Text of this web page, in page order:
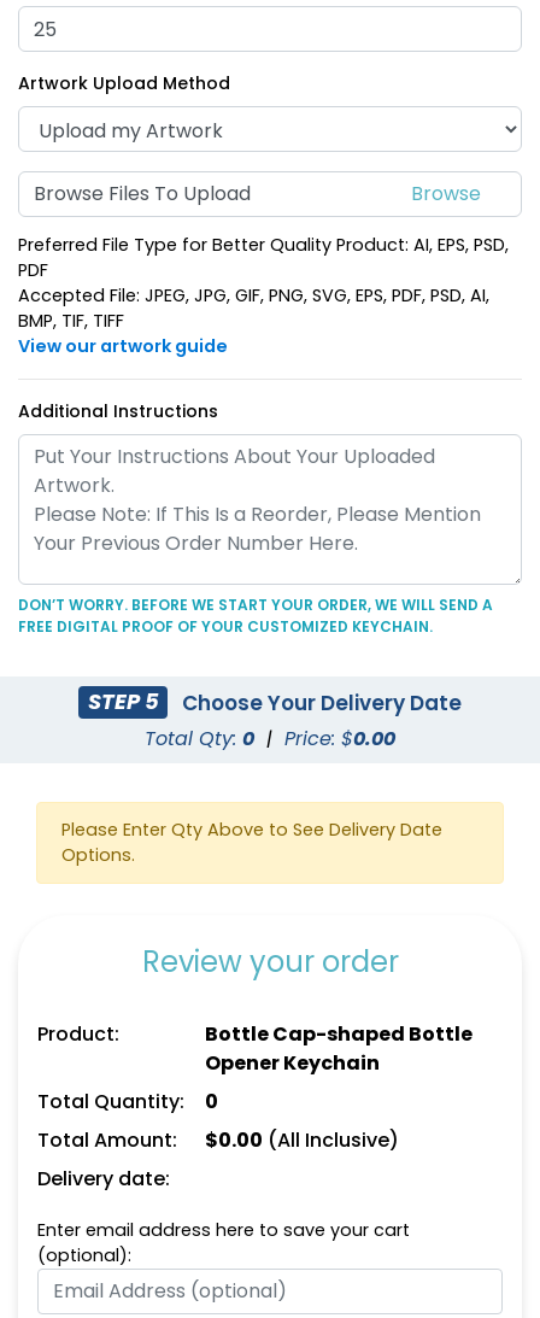
Shark Bottle Opener
Keychain
(988)
C-Shaped Bottle
Opener Keychain
Marketing Bottle
Opener Keychain
Personal Bottle Opener
Keychain
(1498)
Card-shaped Bottle
Artwork Upload Method
Browse Files To Upload
Preferred File Type for Better Quality Product: AI, EPS, PSD,
PDF
Accepted File: JPEG, JPG, GIF, PNG, SVG, EPS, PDF, PSD, AI,
BMP, TIF, TIFF
View our artwork guide
Additional Instructions
DON’T WORRY. BEFORE WE START YOUR ORDER, WE WILL SEND A
FREE DIGITAL PROOF OF YOUR CUSTOMIZED KEYCHAIN.
STEP 5 Choose Your Delivery Date
Total Qty: 0 | Price: $0.00
Please Enter Qty Above to See Delivery Date
Options.
Review your order
Product:
Bottle Cap-shaped Bottle
Opener Keychain
Total Quantity:
0
Total Amount:
$0.00 (All Inclusive)
Delivery date:
Enter email address here to save your cart
(optional):